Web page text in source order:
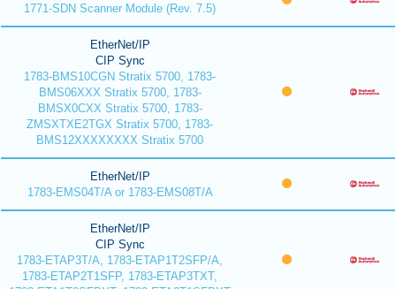
1771-SDN Scanner Module (Rev. 7.5)
EtherNet/IP
CIP Sync
1783-BMS10CGN Stratix 5700, 1783-
BMS06XXX Stratix 5700, 1783-
BMSX0CXX Stratix 5700, 1783-
ZMSXTXE2TGX Stratix 5700, 1783-
BMS12XXXXXXXX Stratix 5700
EtherNet/IP
1783-EMS04T/A or 1783-EMS08T/A
EtherNet/IP
CIP Sync
1783-ETAP3T/A, 1783-ETAP1T2SFP/A,
1783-ETAP2T1SFP, 1783-ETAP3TXT,